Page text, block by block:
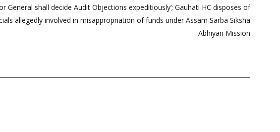
General shall decide Audit Objections expeditiously’; Gauhati HC disposes of
allegedly involved in misappropriation of funds under Assam Sarba Siksha
Abhiyan Mission